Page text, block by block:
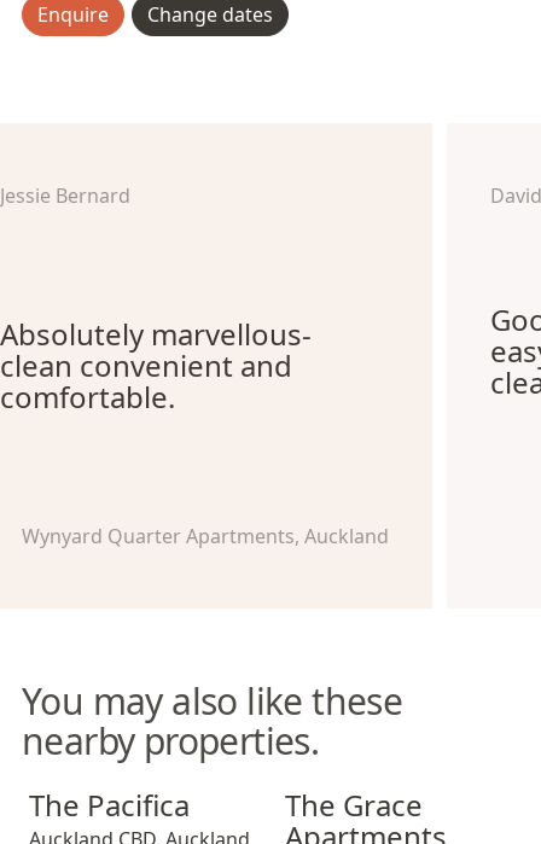
Enquire Change dates
Jessie Bernard
Absolutely marvellous-
clean convenient and
comfortable.
Wynyard Quarter Apartments, Auckland
You may also like these
nearby properties.
The Pacifica
The Pacifica The Grace Apartments
The Grace